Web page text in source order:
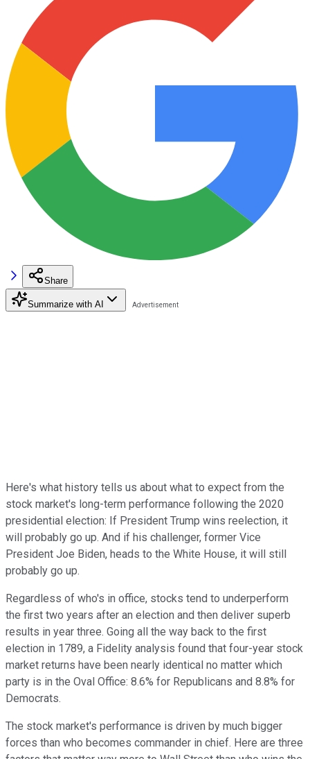
Share
Summarize with AI
Here's what history tells us about what to expect from the
stock market's long-term performance following the 2020
presidential election: If President Trump wins reelection, it
will probably go up. And if his challenger, former Vice
President Joe Biden, heads to the White House, it will still
probably go up.
Regardless of who's in office, stocks tend to underperform
the first two years after an election and then deliver superb
results in year three. Going all the way back to the first
election in 1789, a Fidelity analysis found that four-year stock
market returns have been nearly identical no matter which
party is in the Oval Office: 8.6% for Republicans and 8.8% for
Democrats.
The stock market's performance is driven by much bigger
forces than who becomes commander in chief. Here are three